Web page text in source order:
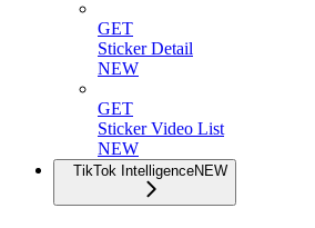
GET
Sticker Detail
NEW
GET
Sticker Video List
NEW
TikTok IntelligenceNEW